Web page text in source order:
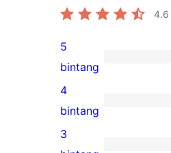
4.6
8
ulasan
5-
bintang
5
bintang
0
ulasan
4
bintang
3